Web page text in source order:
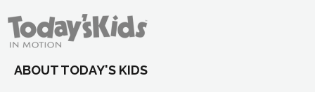
ABOUT TODAY'S KIDS